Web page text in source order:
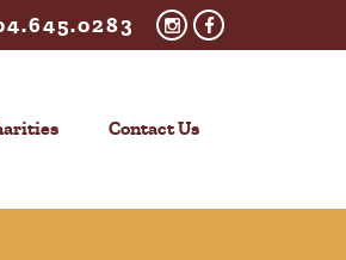
Contact Us